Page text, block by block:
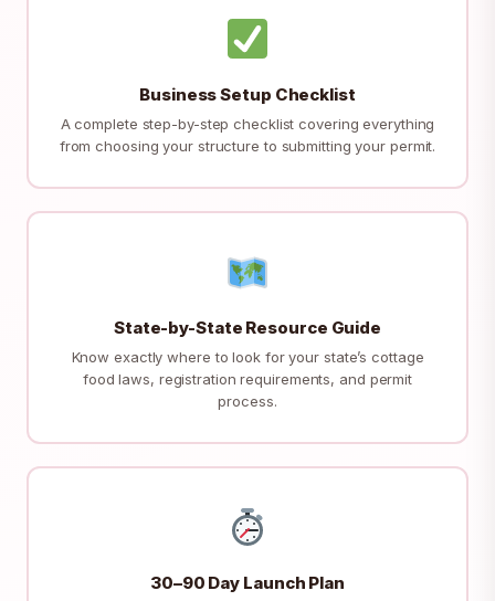
Business Setup Checklist
A complete step-by-step checklist covering everything
from choosing your structure to submitting your permit.
State-by-State Resource Guide
Know exactly where to look for your state’s cottage
food laws, registration requirements, and permit
process.
30–90 Day Launch Plan